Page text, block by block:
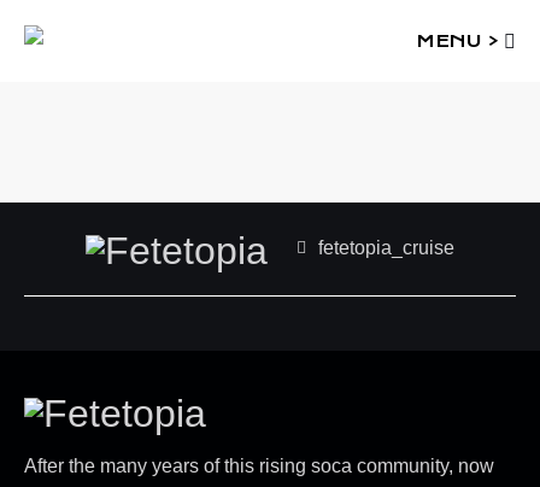
MENU >
fetetopia_cruise
After the many years of this rising soca community, now